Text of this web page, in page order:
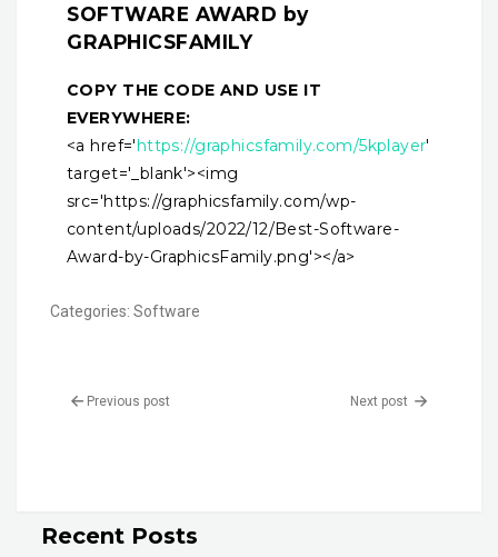
SOFTWARE AWARD by
GRAPHICSFAMILY
COPY THE CODE AND USE IT
EVERYWHERE:
<a href='https://graphicsfamily.com/5kplayer'
target='_blank'><img
src='https://graphicsfamily.com/wp-
content/uploads/2022/12/Best-Software-
Award-by-GraphicsFamily.png'></a>
Categories: Software
Previous post Next post
Recent Posts